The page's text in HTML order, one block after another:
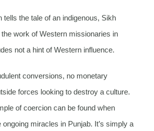
tells the tale of an indigenous, Sikh
the work of Western missionaries in
not a hint of Western influence.
conversions, no monetary
forces looking to destroy a culture.
of coercion can be found when
ongoing miracles in Punjab. It’s simply a